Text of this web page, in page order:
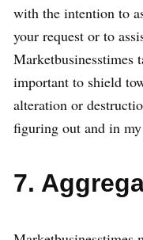
with the intention to
your request or to
Marketbusinesstimes
important to shield
alteration or
figuring out and in
7.